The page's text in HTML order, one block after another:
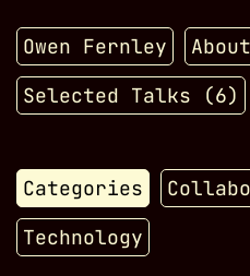
Owen Fernley About
Selected Talks (6)
Categories
Technology